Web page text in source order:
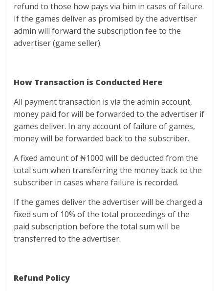
refund to those how pays via him in cases of failure.
If the games deliver as promised by the advertiser
admin will forward the subscription fee to the
advertiser (game seller).
How Transaction is Conducted Here
All payment transaction is via the admin account,
money paid for will be forwarded to the advertiser if
games deliver. In any account of failure of games,
money will be forwarded back to the subscriber.
A fixed amount of ₦1000 will be deducted from the
total sum when transferring the money back to the
subscriber in cases where failure is recorded.
If the games deliver the advertiser will be charged a
fixed sum of 10% of the total proceedings of the
paid subscription before the total sum will be
transferred to the advertiser.
Refund Policy